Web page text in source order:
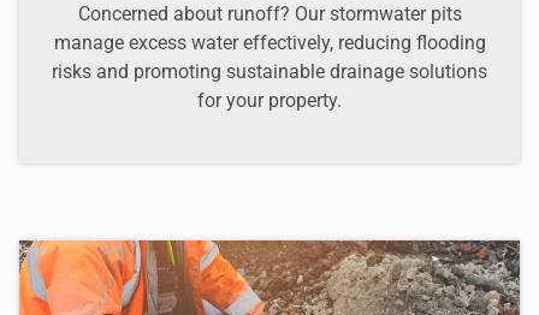
Concerned about runoff? Our stormwater pits
manage excess water effectively, reducing flooding
risks and promoting sustainable drainage solutions
for your property.